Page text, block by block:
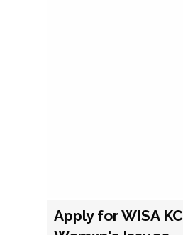
Apply for WISA KC